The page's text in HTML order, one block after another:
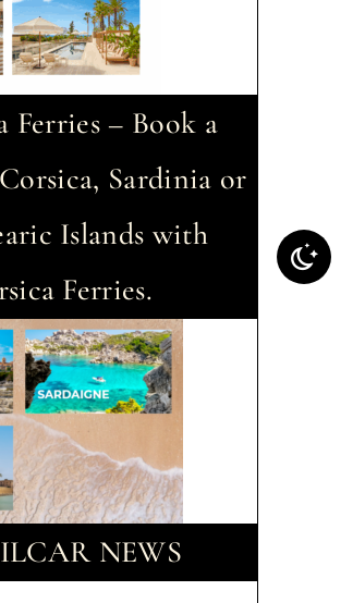
Ferries – Book a
Sardinia or
Islands with
Ferries.
NEWS